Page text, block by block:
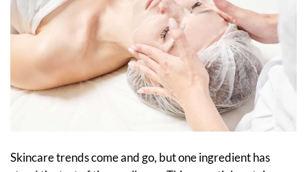
Skincare trends come and go, but one ingredient has